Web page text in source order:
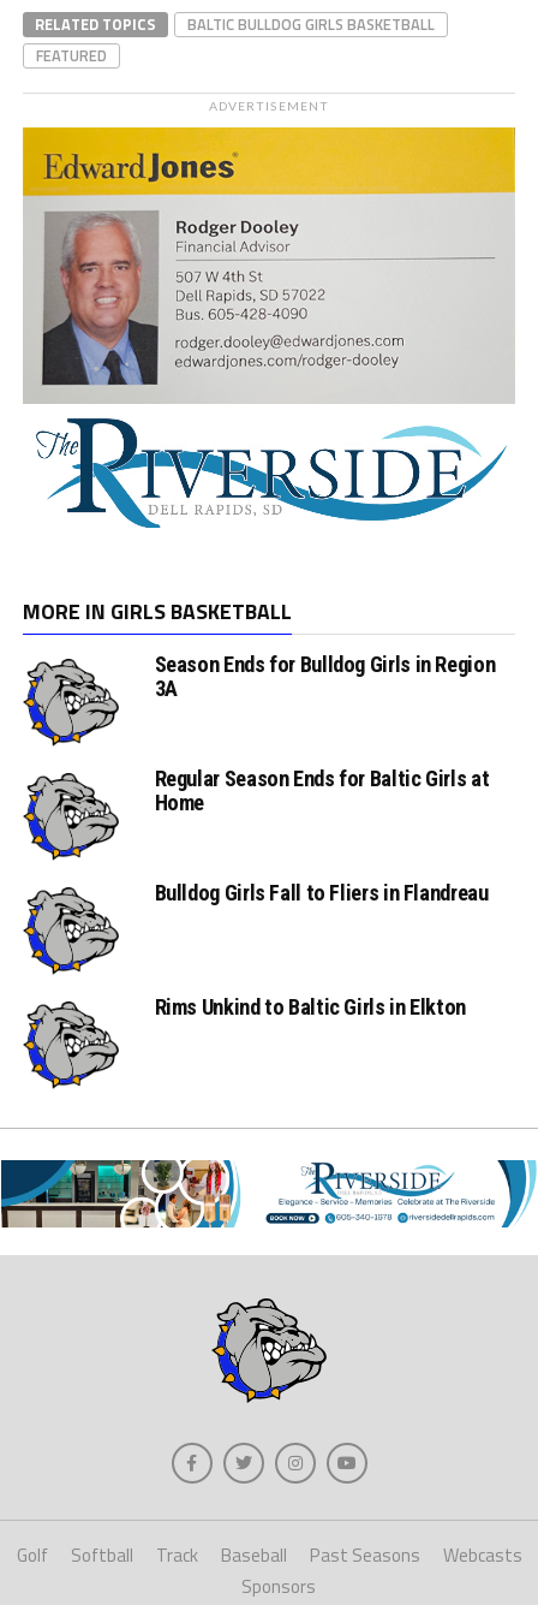
RELATED TOPICS
BALTIC BULLDOG GIRLS BASKETBALL
FEATURED
ADVERTISEMENT
MORE IN GIRLS BASKETBALL
Season Ends for Bulldog Girls in Region
3A
Regular Season Ends for Baltic Girls at
Home
Bulldog Girls Fall to Fliers in Flandreau
Rims Unkind to Baltic Girls in Elkton
Golf Softball Track Baseball Past Seasons
Webcasts
Sponsors